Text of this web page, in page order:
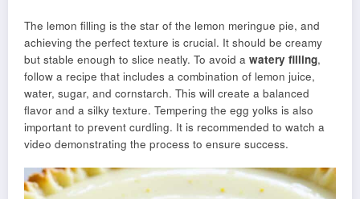
The lemon filling is the star of the lemon meringue pie, and
achieving the perfect texture is crucial. It should be creamy
but stable enough to slice neatly. To avoid a watery filling,
follow a recipe that includes a combination of lemon juice,
water, sugar, and cornstarch. This will create a balanced
flavor and a silky texture. Tempering the egg yolks is also
important to prevent curdling. It is recommended to watch a
video demonstrating the process to ensure success.